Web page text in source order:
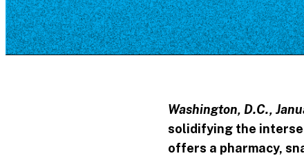
Washington, D.C.,
solidifying the
offers a pharmacy,